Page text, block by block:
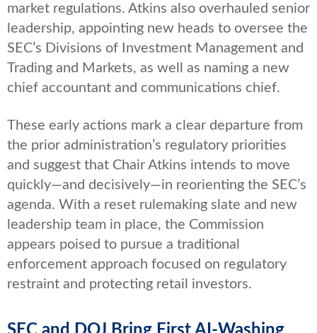
market regulations. Atkins also overhauled senior
leadership, appointing new heads to oversee the
SEC’s Divisions of Investment Management and
Trading and Markets, as well as naming a new
chief accountant and communications chief.
These early actions mark a clear departure from
the prior administration’s regulatory priorities
and suggest that Chair Atkins intends to move
quickly—and decisively—in reorienting the SEC’s
agenda. With a reset rulemaking slate and new
leadership team in place, the Commission
appears poised to pursue a traditional
enforcement approach focused on regulatory
restraint and protecting retail investors.